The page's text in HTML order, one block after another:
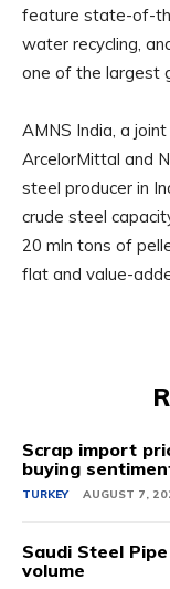
feature state-of-
water recycling,
one of the largest
AMNS India, a
ArcelorMittal and
steel producer in
crude steel
20 mln tons of
flat and value-
Scrap import
buying
TURKEY AUGUST 7,
Saudi Steel
volume